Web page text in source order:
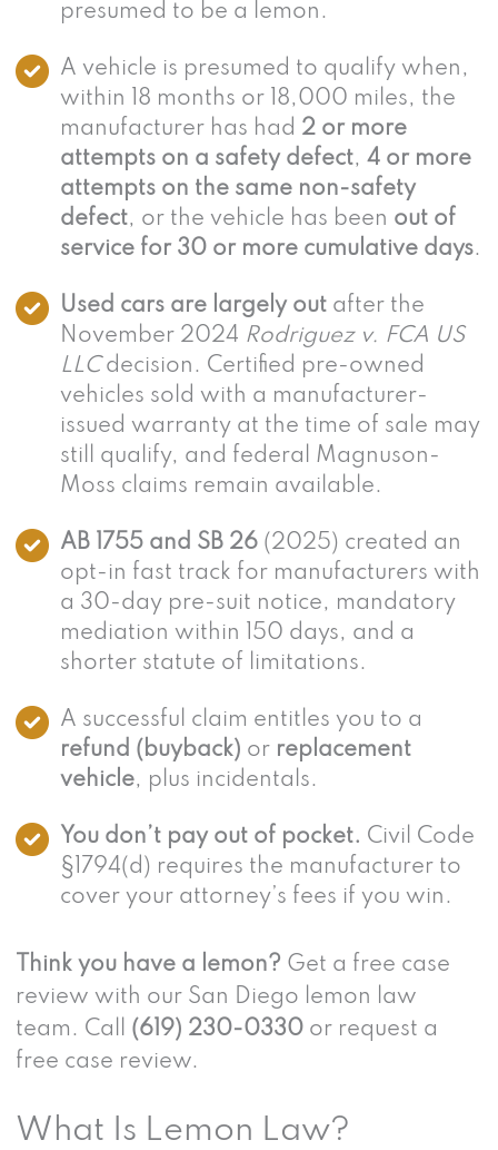
presumed to be a lemon.
A vehicle is presumed to qualify when,
within 18 months or 18,000 miles, the
manufacturer has had 2 or more
attempts on a safety defect, 4 or more
attempts on the same non-safety
defect, or the vehicle has been out of
service for 30 or more cumulative days.
Used cars are largely outafter the
November 2024 Rodriguez v. FCA US
LLCdecision. Certified pre-owned
vehicles sold with a manufacturer-
issued warranty at the time of sale may
still qualify, and federal Magnuson-
Moss claims remain available.
AB 1755 and SB 26(2025) created an
opt-in fast track for manufacturers with
a 30-day pre-suit notice, mandatory
mediation within 150 days, and a
shorter statute of limitations.
A successful claim entitles you to a
refund (buyback) or replacement
vehicle, plus incidentals.
You don’t pay out of pocket. Civil Code
§1794(d) requires the manufacturer to
cover your attorney’s fees if you win.
Think you have a lemon? Get a free case
review with our San Diego lemon law
team. Call (619) 230-0330or request a
free case review.
What Is Lemon Law?